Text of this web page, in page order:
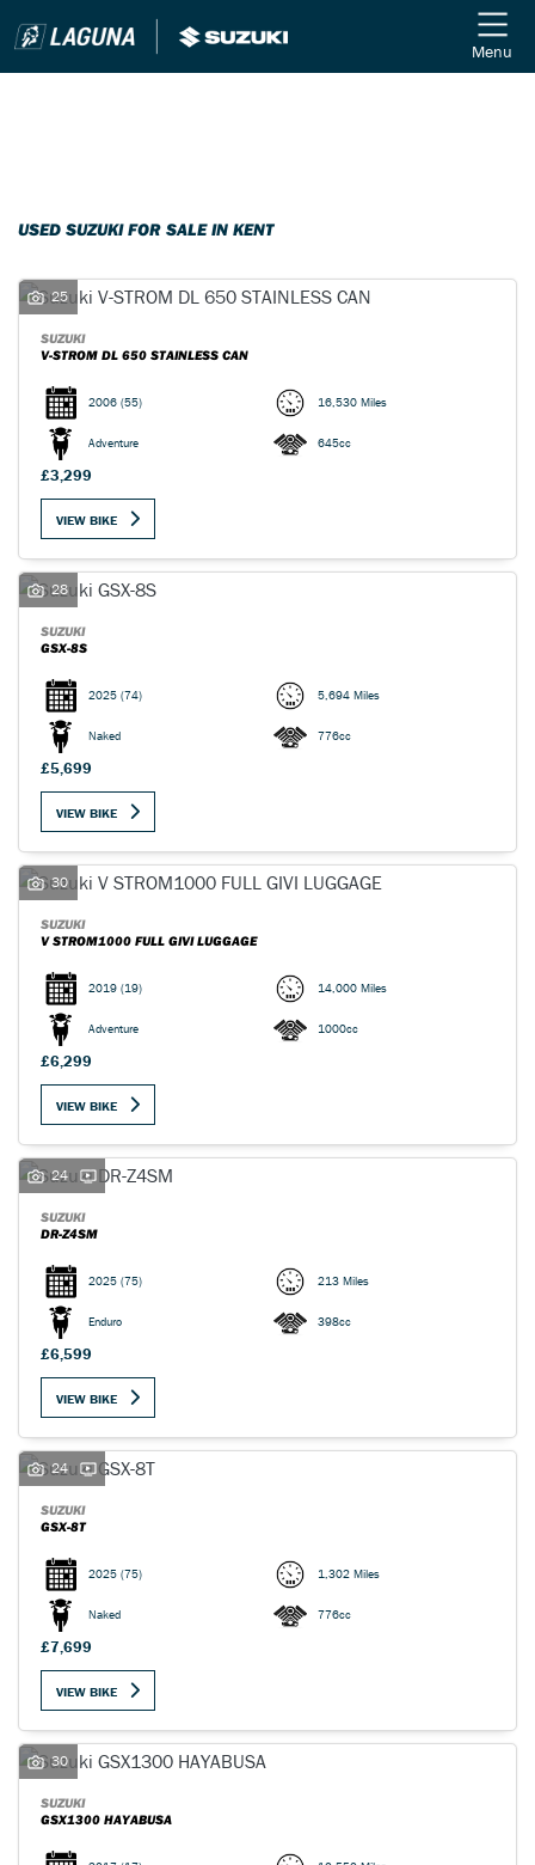
Menu
Body Type
SEARCH
Reset
USED SUZUKI FOR SALE IN KENT
25
SUZUKI
V-STROM DL 650 STAINLESS CAN
2006 (55) 16,530 Miles
Adventure 645cc
£3,299
VIEW BIKE
28
SUZUKI
GSX-8S
2025 (74) 5,694 Miles
Naked 776cc
£5,699
VIEW BIKE
30
SUZUKI
V STROM1000 FULL GIVI LUGGAGE
2019 (19) 14,000 Miles
Adventure 1000cc
£6,299
VIEW BIKE
24
SUZUKI
DR-Z4SM
2025 (75) 213 Miles
Enduro 398cc
£6,599
VIEW BIKE
24
SUZUKI
GSX-8T
2025 (75) 1,302 Miles
Naked 776cc
£7,699
VIEW BIKE
30
SUZUKI
GSX1300 HAYABUSA